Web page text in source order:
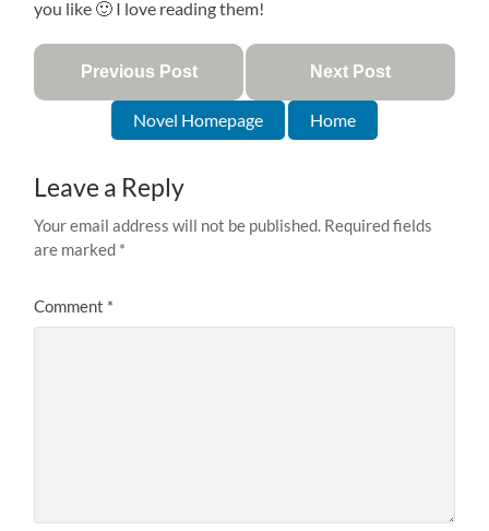
you like 🙂 I love reading them!
Previous Post Next Post
Novel Homepage Home
Leave a Reply
Your email address will not be published. Required fields
are marked *
Comment *